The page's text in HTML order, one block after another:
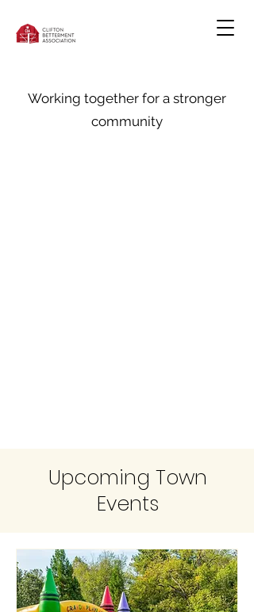
Working together for a stronger
community
Upcoming Town
Events